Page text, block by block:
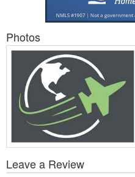
Photos
All
Leave a Review